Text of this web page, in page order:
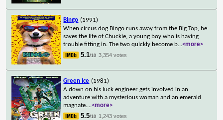
Bingo (1991)
When circus dog Bingo runs away from the Big Top, he
saves the life of Chuckie, a young boy who is having
trouble fitting in. The two quickly become b...<more>
5.1/10 3,354 votes
Green Ice (1981)
A down on his luck engineer gets involved in an
adventure with a mysterious woman and an emerald
magnate....<more>
5.5/10 1,243 votes